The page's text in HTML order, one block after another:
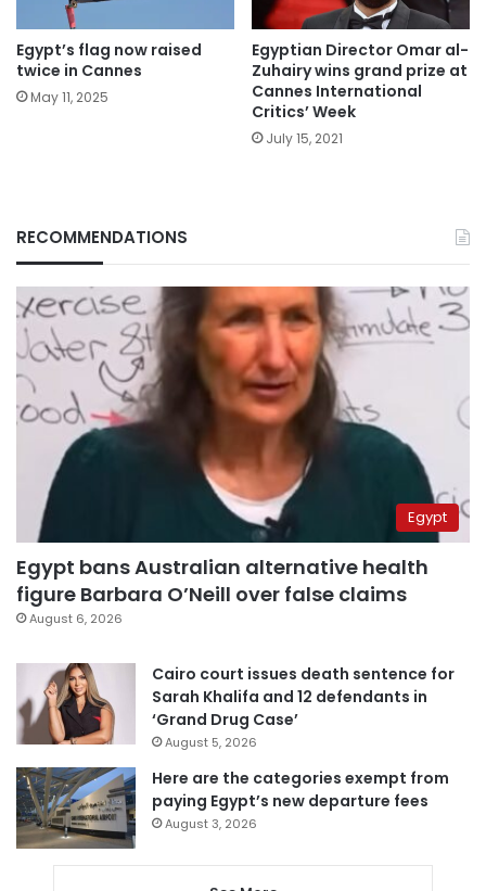
Egypt’s flag now raised
twice in Cannes
May 11, 2025
Egyptian Director Omar al-
Zuhairy wins grand prize at
Cannes International
Critics’ Week
July 15, 2021
RECOMMENDATIONS
Egypt
Egypt bans Australian alternative health
figure Barbara O’Neill over false claims
August 6, 2026
Cairo court issues death sentence for
Sarah Khalifa and 12 defendants in
‘Grand Drug Case’
August 5, 2026
Here are the categories exempt from
paying Egypt’s new departure fees
August 3, 2026